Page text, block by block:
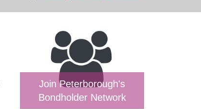
Join Peterborough's
Bondholder Network